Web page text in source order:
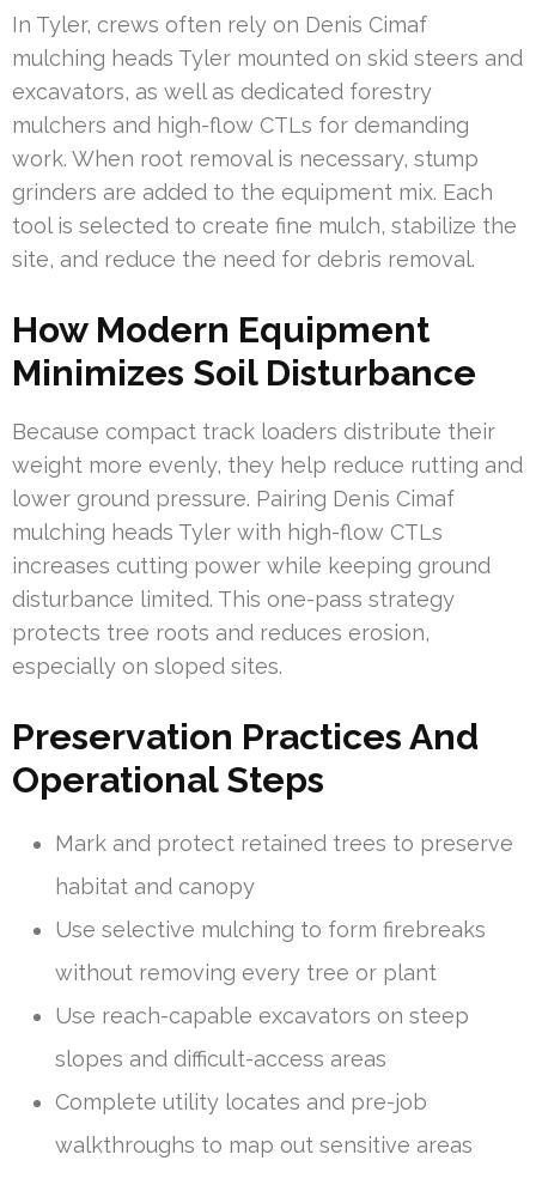
In Tyler, crews often rely on Denis Cimaf
mulching heads Tyler mounted on skid steers and
excavators, as well as dedicated forestry
mulchers and high-flow CTLs for demanding
work. When root removal is necessary, stump
grinders are added to the equipment mix. Each
tool is selected to create fine mulch, stabilize the
site, and reduce the need for debris removal.
How Modern Equipment
Minimizes Soil Disturbance
Because compact track loaders distribute their
weight more evenly, they help reduce rutting and
lower ground pressure. Pairing Denis Cimaf
mulching heads Tyler with high-flow CTLs
increases cutting power while keeping ground
disturbance limited. This one-pass strategy
protects tree roots and reduces erosion,
especially on sloped sites.
Preservation Practices And
Operational Steps
Mark and protect retained trees to preserve
habitat and canopy
Use selective mulching to form firebreaks
without removing every tree or plant
Use reach-capable excavators on steep
slopes and difficult-access areas
Complete utility locates and pre-job
walkthroughs to map out sensitive areas